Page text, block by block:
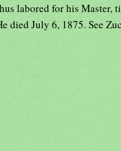
labored for his
died July 6, 1875. See